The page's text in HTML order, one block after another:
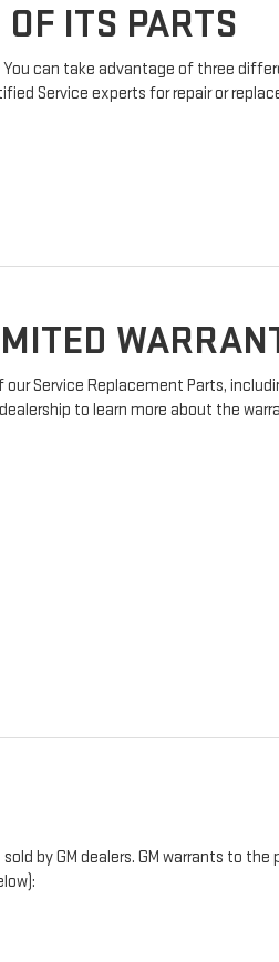
ITS PARTS
can take advantage of three
Service experts for repair or
Service Replacement Parts,
to learn more about the
by GM dealers. GM warrants to